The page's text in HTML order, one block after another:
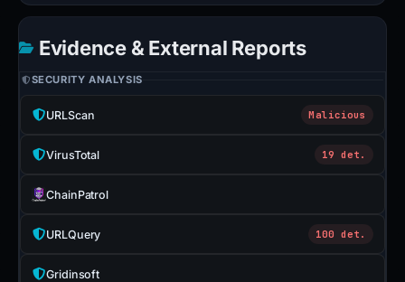
Evidence & External Reports
SECURITY ANALYSIS
URLScan Malicious
VirusTotal 19 det.
ChainPatrol
URLQuery 100 det.
Gridinsoft